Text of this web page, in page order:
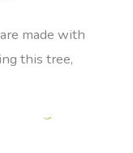
made with
this tree,